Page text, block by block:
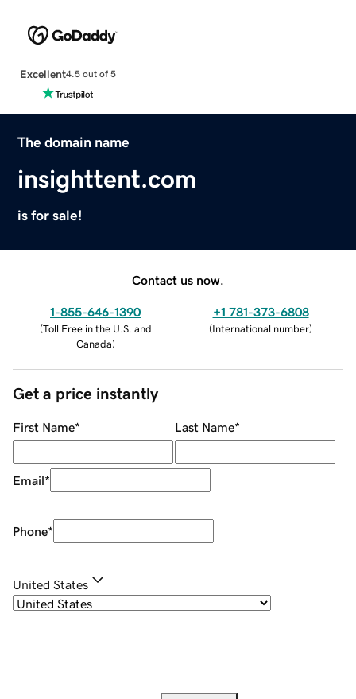
Excellent4.5 out of 5
The domain name
insighttent.com
is for sale!
Contact us now.
1-855-646-1390
(Toll Free in the U.S. and
Canada)
+1 781-373-6808
(International number)
Get a price instantly
First Name* Last Name*
Email*
Phone*
United States